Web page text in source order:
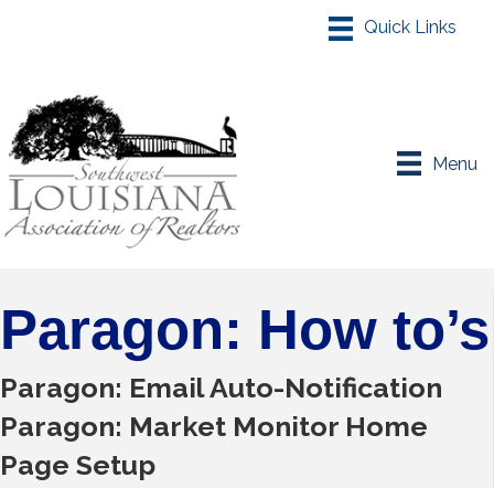
Menu
Paragon: How to’s
Paragon: Email Auto-Notification
Paragon: Market Monitor Home
Page Setup